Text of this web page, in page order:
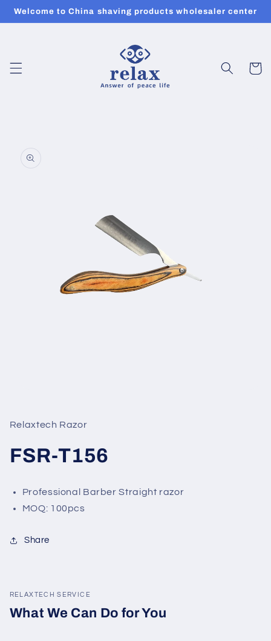
Skip to
Welcome to China shaving products wholesaler center
Cart
product
in
modal
Relaxtech Razor
FSR-T156
Professional Barber Straight razor
MOQ: 100pcs
Share
RELAXTECH SERVICE
What We Can Do for You